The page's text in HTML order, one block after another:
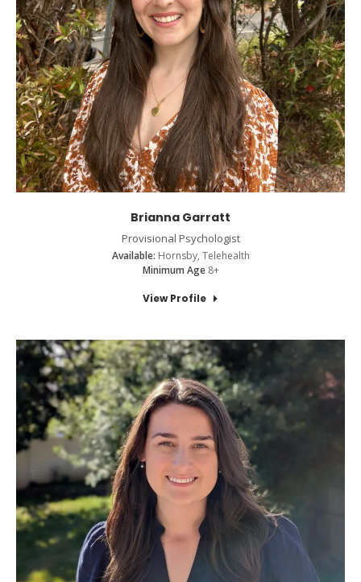
Brianna Garratt
Provisional Psychologist
Available: Hornsby, Telehealth
Minimum Age8+
View Profile